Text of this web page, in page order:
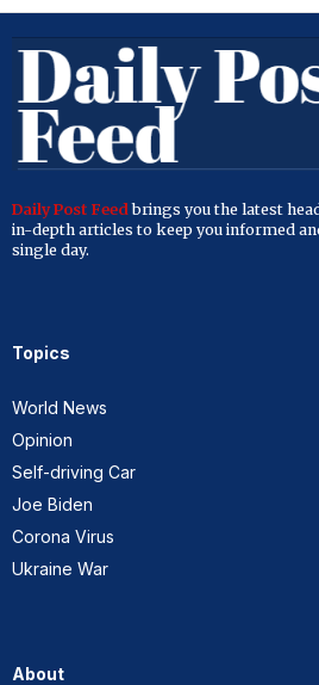
Daily Post Feedbrings you the latest
in-depth articles to keep you informed
single day.
Topics
World News
Opinion
Self-driving Car
Joe Biden
Corona Virus
Ukraine War
About